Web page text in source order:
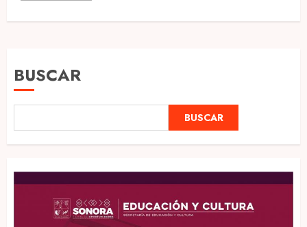
BUSCAR
BUSCAR